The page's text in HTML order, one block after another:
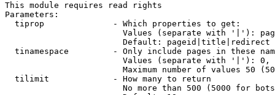
This module requires read rights
Parameters:
  tiprop              - Which properties to get:
Values (separate with '|'):
                        Default: pageid|title|redirect
tinamespace         - Only include pages in these
Values (separate with '|'):
Maximum number of values 50
  tilimit             - How many to return
No more than 500 (5000 for